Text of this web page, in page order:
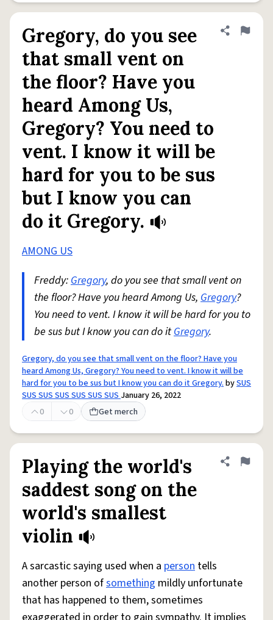
Gregory, do you see
that small vent on
the floor? Have you
heard Among Us,
Gregory? You need to
vent. I know it will be
hard for you to be sus
but I know you can
do it Gregory.
Share
Flag
AMONG US
Freddy:Gregory, do you see that small vent on
the floor? Have you heard Among Us, Gregory?
You need to vent. I know it will be hard for you to
be sus but I know you can do itGregory.
Gregory, do you see that small vent on the floor? Have you
heard Among Us, Gregory? You need to vent. I know it will be
hard for you to be sus but I know you can do it Gregory.bySUS
SUS SUS SUS SUS SUS SUSJanuary 26, 2022
0
0 Get merch
Playing the world's
saddest song on the
world's smallest
violin
Share
Flag
A sarcastic saying used when a person tells
another person ofsomething mildly unfortunate
that has happened to them, sometimes